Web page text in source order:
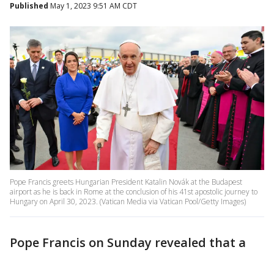
Published May 1, 2023 9:51 AM CDT
Pope Francis greets Hungarian President Katalin Novák at the Budapest
airport as he is back in Rome at the conclusion of his 41st apostolic journey to
Hungary on April 30, 2023. (Vatican Media via Vatican Pool/Getty Images)
Pope Francis on Sunday revealed that a